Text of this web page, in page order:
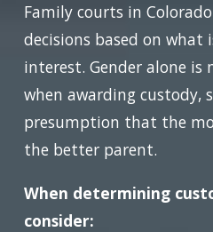
Family courts in
decisions based on what
interest. Gender alone is
when awarding custody,
presumption that the
the better parent.
When determining
consider: